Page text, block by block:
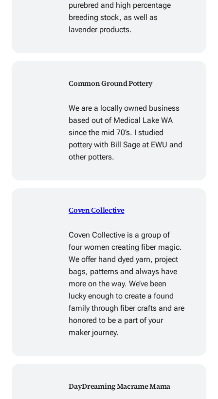
purebred and high percentage
breeding stock, as well as
lavender products.
Common Ground Pottery
We are a locally owned business
based out of Medical Lake WA
since the mid 70’s. I studied
pottery with Bill Sage at EWU and
other potters.
Coven Collective
Coven Collective is a group of
four women creating fiber magic.
We offer hand dyed yarn, project
bags, patterns and always have
more on the way. We’ve been
lucky enough to create a found
family through fiber crafts and are
honored to be a part of your
maker journey.
DayDreaming Macrame Mama